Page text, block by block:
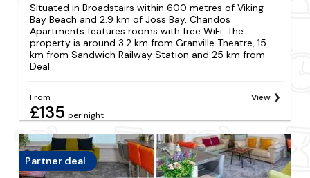
Situated in Broadstairs within 600 metres of Viking
Bay Beach and 2.9 km of Joss Bay, Chandos
Apartments features rooms with free WiFi. The
property is around 3.2 km from Granville Theatre, 15
km from Sandwich Railway Station and 25 km from
Deal...
From
£135 per night
View
Partner deal